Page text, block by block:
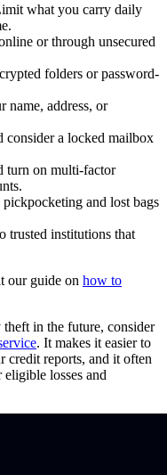
what you carry daily
or through unsecured
folders or password-
name, address, or
consider a locked mailbox
turn on multi-factor
and lost bags
trusted institutions that
our guide on how to
in the future, consider
. It makes it easier to
credit reports, and it often
eligible losses and